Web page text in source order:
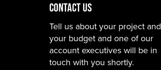
CONTACT US
Tell us about your project and
your budget and one of our
account executives will be in
touch with you shortly.